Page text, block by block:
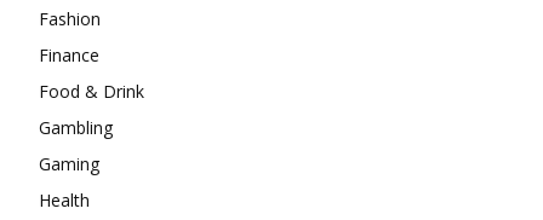
Fashion
Finance
Food & Drink
Gambling
Gaming
Health